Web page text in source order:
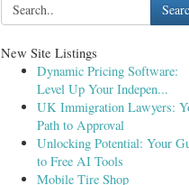
New Site Listings
Dynamic Pricing Software:
Level Up Your Indepen...
UK Immigration Lawyers:
Path to Approval
Unlocking Potential: Your
to Free AI Tools
Mobile Tire Shop